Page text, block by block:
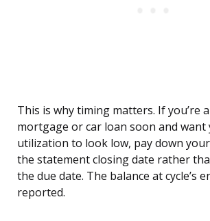
This is why timing matters. If you’re
mortgage or car loan soon and want
utilization to look low, pay down
the statement closing date rather
the due date. The balance at cycle’s
reported.